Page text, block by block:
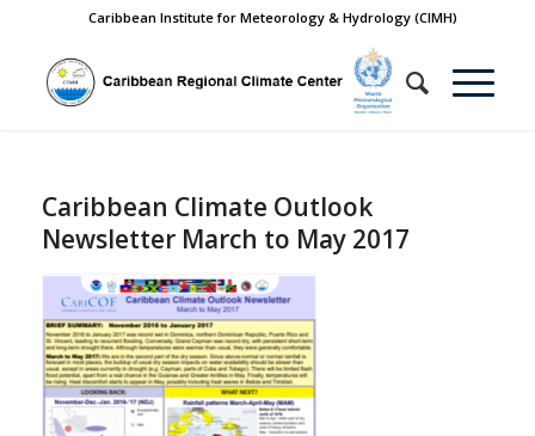
Caribbean Institute for Meteorology & Hydrology (CIMH)
Caribbean Climate Outlook
Newsletter March to May 2017